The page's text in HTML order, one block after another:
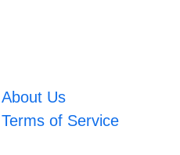
About Us
Terms of Service